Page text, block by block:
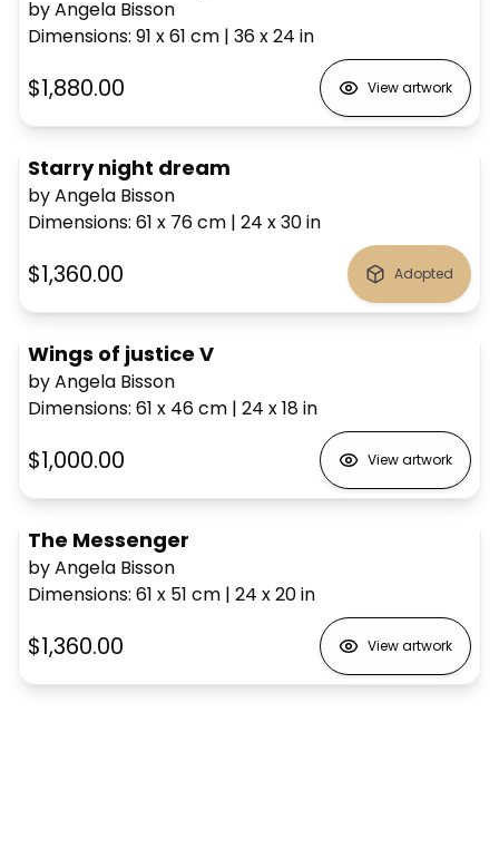
by Angela Bisson
Dimensions: 91 x 61 cm | 36 x 24 in
$1,880.00 View artwork
Starry night dream
by Angela Bisson
Dimensions: 61 x 76cm | 24 x 30in
$1,360.00 Adopted
Wings of justice V
by Angela Bisson
Dimensions: 61 x 46cm | 24 x 18in
$1,000.00 View artwork
The Messenger
by Angela Bisson
Dimensions: 61 x 51 cm | 24 x 20in
$1,360.00 View artwork